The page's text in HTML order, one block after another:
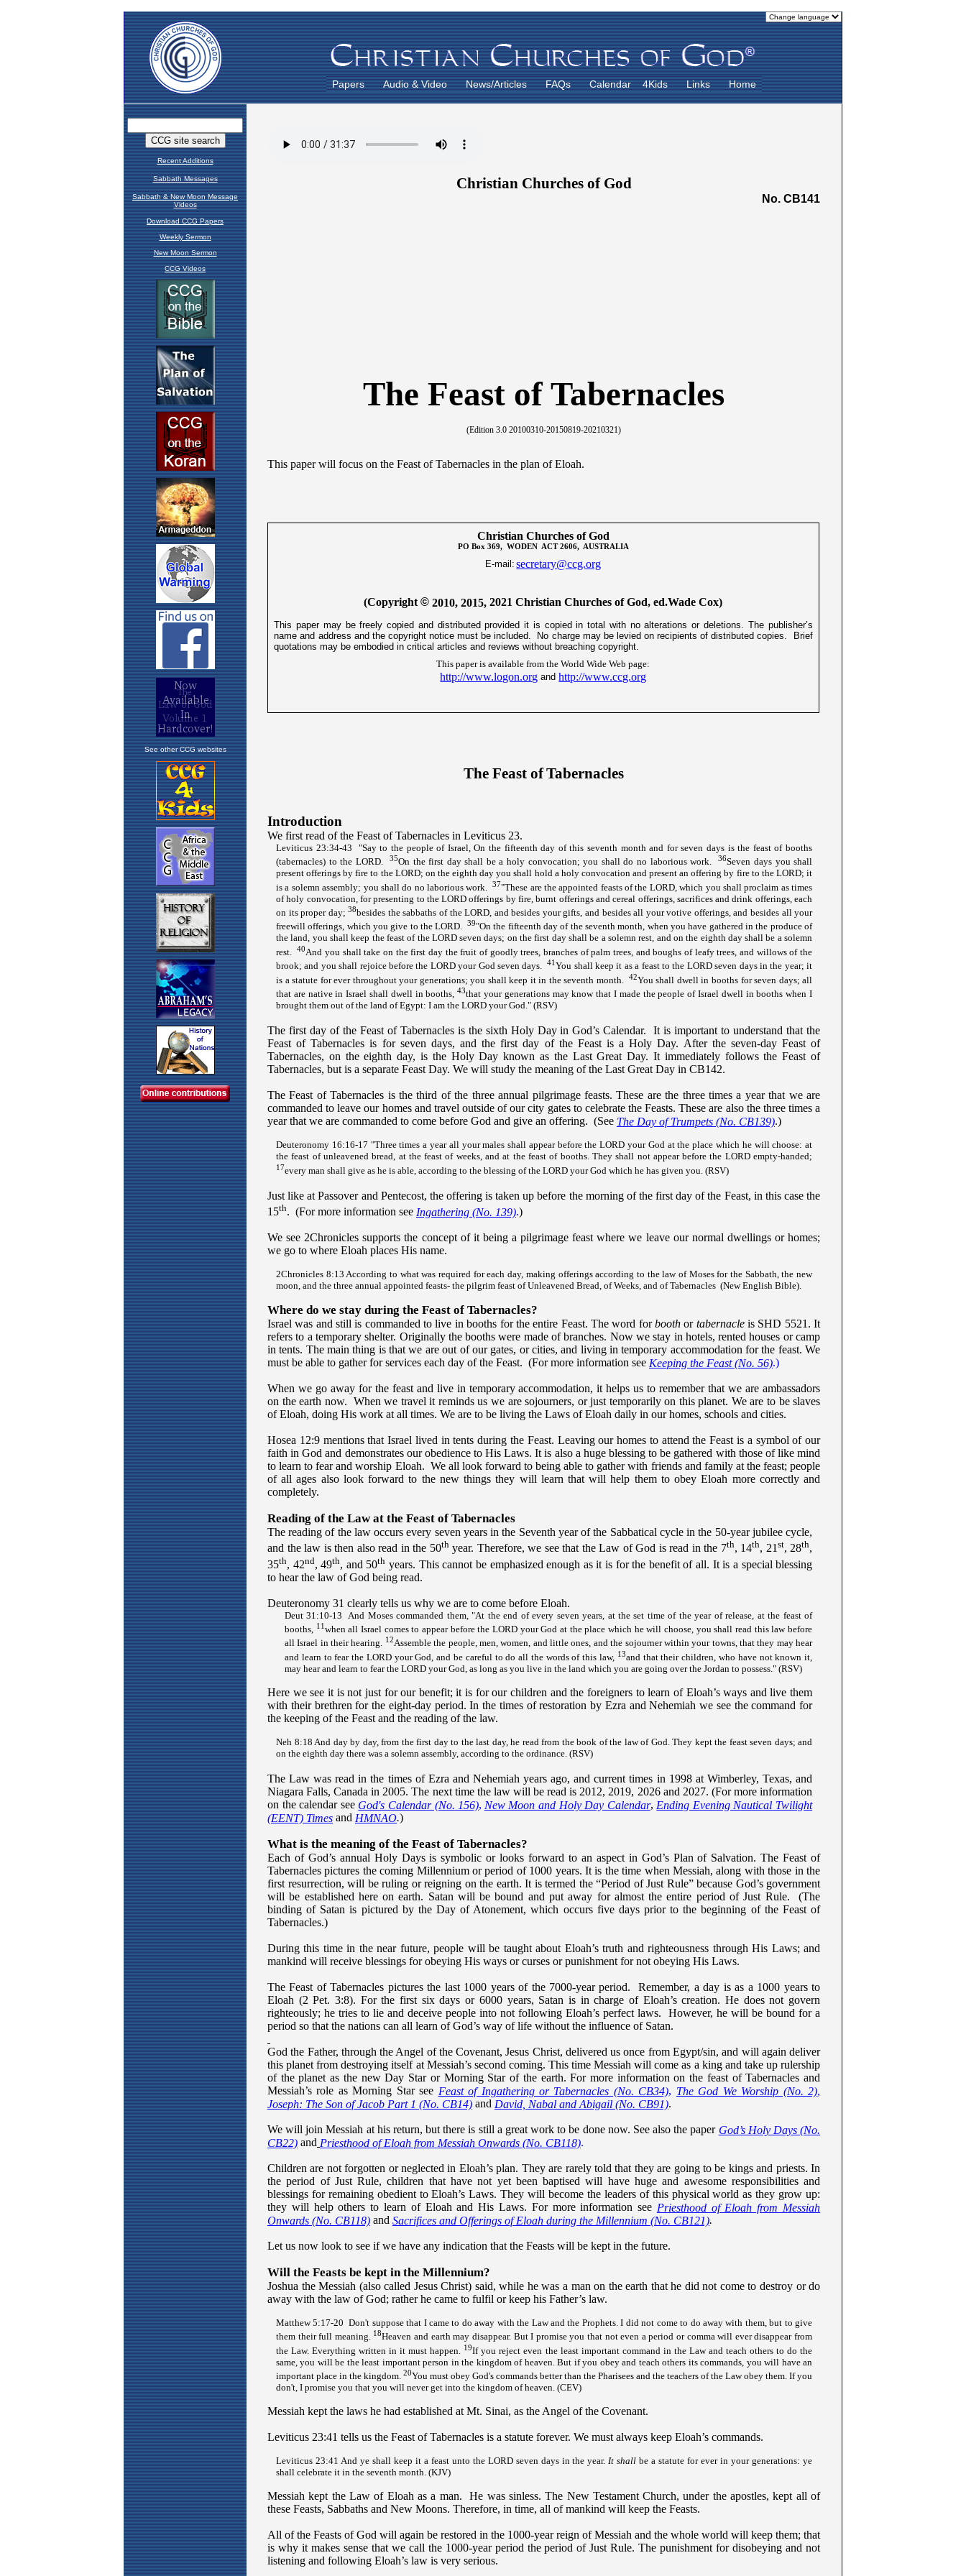
Papers Audio & Video News/Articles FAQs Calendar 4Kids Links Home
Recent Additions
Sabbath Messages
Sabbath & New Moon Message
Videos
Download CCG Papers
Weekly Sermon
New Moon Sermon
CCG Videos
See other CCG websites